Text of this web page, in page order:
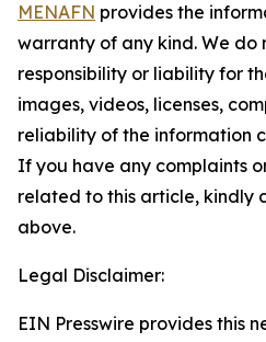
MENAFN provides the
warranty of any kind. We do
responsibility or liability for
images, videos, licenses,
reliability of the information
If you have any complaints
related to this article, kindly
above.
Legal Disclaimer:
EIN Presswire provides this